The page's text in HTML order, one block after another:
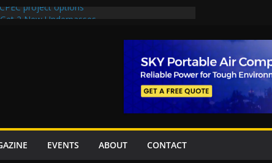
project options
Project Inaugurated At Dhoke Syedan
China for Local Bidding Rights on $1.8bn
Weighs Self-Financing Amid Delays”
EVENTS ABOUT CONTACT